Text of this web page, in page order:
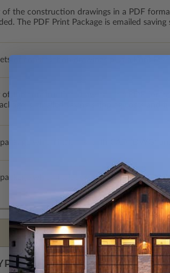
of the construction drawings in a PDF
The PDF Print Package is emailed
of construction drawings plus a Print
of the construction drawings in a PDF
is emailed saving shipping costs and
which includes both CAD (DWG)
which includes both CAD (DWG)